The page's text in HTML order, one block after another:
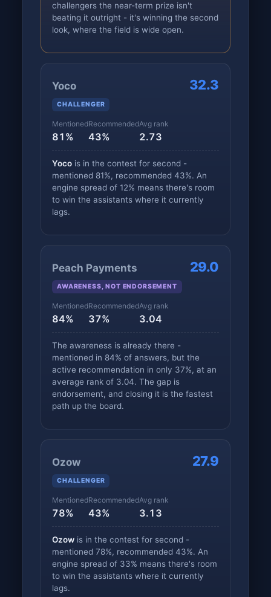
challengers the near-term prize isn't
beating it outright - it's winning the second
look, where the field is wide open.
Yoco
CHALLENGER
32.3
Mentioned
81%
Recommended
43%
Avg rank
2.73
Yoco is in the contest for second -
mentioned 81%, recommended 43%. An
engine spread of 12% means there's room
to win the assistants where it currently
lags.
Peach Payments
AWARENESS, NOT ENDORSEMENT
29.0
Mentioned
84%
Recommended
37%
Avg rank
3.04
The awareness is already there -
mentioned in 84% of answers, but the
active recommendation in only 37%, at an
average rank of 3.04. The gap is
endorsement, and closing it is the fastest
path up the board.
Ozow
CHALLENGER
27.9
Mentioned
78%
Recommended
43%
Avg rank
3.13
Ozow is in the contest for second -
mentioned 78%, recommended 43%. An
engine spread of 33% means there's room
to win the assistants where it currently
lags.